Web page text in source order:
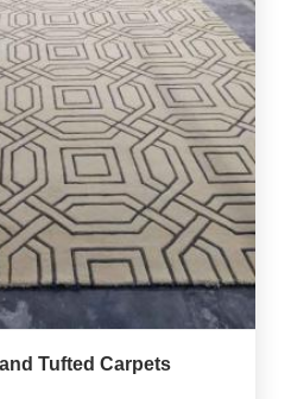
Tufted Carpets